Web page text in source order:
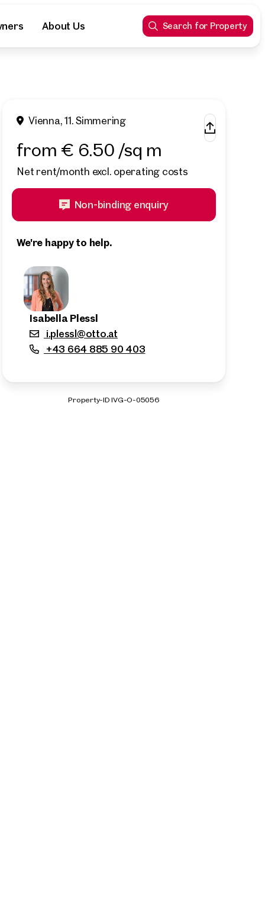
About Us Search for Property
Vienna, 11. Simmering
from € 6.50 /sq m
Net rent/month excl. operating costs
Non-binding enquiry
We're happy to help.
Isabella Plessl
i.plessl@otto.at
+43 664 885 90 403
Property-ID IVG-O-05056